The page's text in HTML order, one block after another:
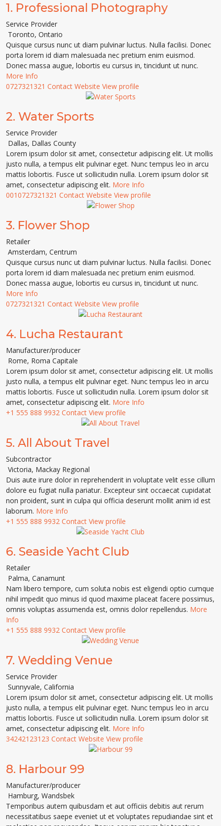
1. Professional Photography
Service Provider
Toronto, Ontario
Quisque cursus nunc ut diam pulvinar luctus. Nulla facilisi. Donec
porta lorem id diam malesuada nec pretium enim euismod.
Donec massa augue, lobortis eu cursus in, tincidunt ut nunc.
More Info
0727321321 Contact Website View profile
2. Water Sports
Service Provider
Dallas, Dallas County
Lorem ipsum dolor sit amet, consectetur adipiscing elit. Ut mollis
justo nulla, a tempus elit pulvinar eget. Nunc tempus leo in arcu
mattis lobortis. Fusce ut sollicitudin nulla. Lorem ipsum dolor sit
amet, consectetur adipiscing elit. More Info
0010727321321 Contact Website View profile
3. Flower Shop
Retailer
Amsterdam, Centrum
Quisque cursus nunc ut diam pulvinar luctus. Nulla facilisi. Donec
porta lorem id diam malesuada nec pretium enim euismod.
Donec massa augue, lobortis eu cursus in, tincidunt ut nunc.
More Info
0727321321 Contact Website View profile
4. Lucha Restaurant
Manufacturer/producer
Rome, Roma Capitale
Lorem ipsum dolor sit amet, consectetur adipiscing elit. Ut mollis
justo nulla, a tempus elit pulvinar eget. Nunc tempus leo in arcu
mattis lobortis. Fusce ut sollicitudin nulla. Lorem ipsum dolor sit
amet, consectetur adipiscing elit. More Info
+1 555 888 9932 Contact View profile
5. All About Travel
Subcontractor
Victoria, Mackay Regional
Duis aute irure dolor in reprehenderit in voluptate velit esse cillum
dolore eu fugiat nulla pariatur. Excepteur sint occaecat cupidatat
non proident, sunt in culpa qui officia deserunt mollit anim id est
laborum. More Info
+1 555 888 9932 Contact View profile
6. Seaside Yacht Club
Retailer
Palma, Canamunt
Nam libero tempore, cum soluta nobis est eligendi optio cumque
nihil impedit quo minus id quod maxime placeat facere possimus,
omnis voluptas assumenda est, omnis dolor repellendus. More
Info
+1 555 888 9932 Contact View profile
7. Wedding Venue
Service Provider
Sunnyvale, California
Lorem ipsum dolor sit amet, consectetur adipiscing elit. Ut mollis
justo nulla, a tempus elit pulvinar eget. Nunc tempus leo in arcu
mattis lobortis. Fusce ut sollicitudin nulla. Lorem ipsum dolor sit
amet, consectetur adipiscing elit. More Info
34242123123 Contact Website View profile
8. Harbour 99
Manufacturer/producer
Hamburg, Wandsbek
Temporibus autem quibusdam et aut officiis debitis aut rerum
necessitatibus saepe eveniet ut et voluptates repudiandae sint et